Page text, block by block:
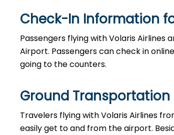
Check-In Information
Passengers​‍​‌‍​‍‌​‍​‌‍​‍‌ flying with Volaris
Airport. Passengers can check in
going to the counters.
Ground Transportation
Travelers​‍​‌‍​‍‌​‍​‌‍​‍‌ flying with Volaris Airlines
easily get to and from the airport.